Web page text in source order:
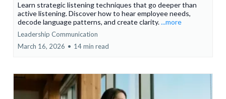
Learn strategic listening techniques that go deeper than
active listening. Discover how to hear employee needs,
decode language patterns, and create clarity....more
Leadership Communication
March 16, 2026 • 14 min read